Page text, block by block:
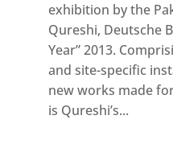
exhibition by the
Qureshi, Deutsche
Year” 2013.
and site-specific
new works made
is Qureshi’s...